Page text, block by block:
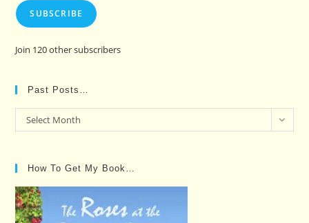
SUBSCRIBE
Join 120 other subscribers
Past Posts…
Past
Posts…
Select Month
How To Get My Book…